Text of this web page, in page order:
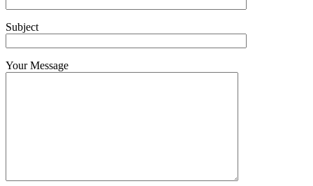
Subject
Your Message